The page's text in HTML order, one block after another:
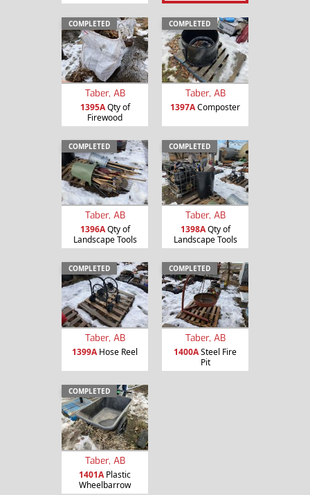
COMPLETED
Taber, AB
1395AQty of
Firewood
COMPLETED
Taber, AB
1397AComposter
COMPLETED
Taber, AB
1396AQty of
Landscape Tools
COMPLETED
Taber, AB
1398AQty of
Landscape Tools
COMPLETED
Taber, AB
1399AHose Reel
COMPLETED
Taber, AB
1400ASteel Fire
Pit
COMPLETED
Taber, AB
1401APlastic
Wheelbarrow